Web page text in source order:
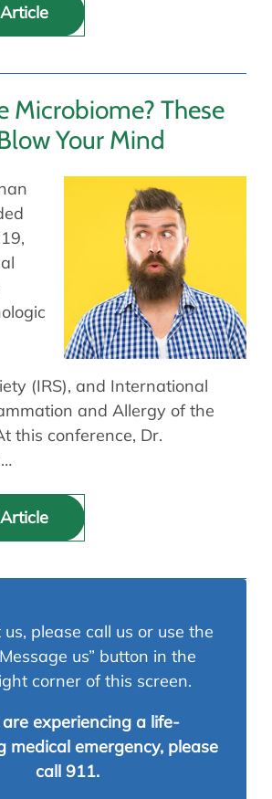
Microbiome? These
Your Mind
(IRS), and International
and Allergy of the
this conference, Dr.
please call us or use the
us” button in the
corner of this screen.
experiencing a life-
medical emergency, please
call 911.